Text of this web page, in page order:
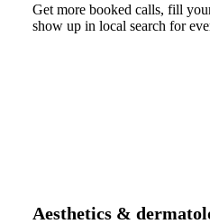
Get more booked calls, fill
show up in local search for
Aesthetics &